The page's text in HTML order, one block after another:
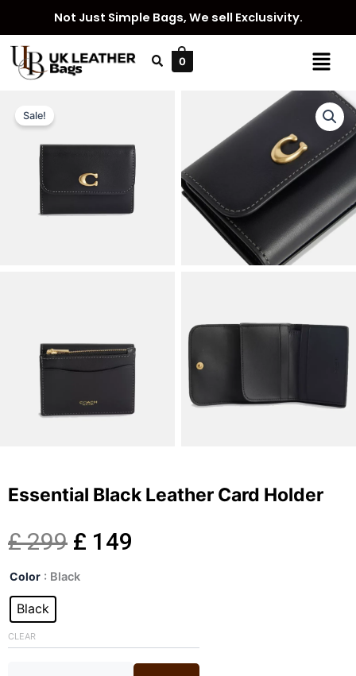
content
Not Just Simple Bags, We sell Exclusivity.
Menu
0
Sale!
Essential Black Leather Card Holder
£299 Original
price
£ 299.
£ 149
£ 149.
Color : Black
Black
CLEAR
Essential
Leather
Card
quantity